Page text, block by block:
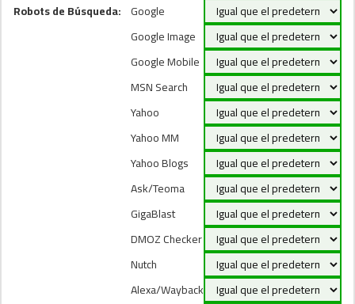
Robots de Búsqueda: Google
Google Image
Google Mobile
MSN Search
Yahoo
Yahoo MM
Yahoo Blogs
Ask/Teoma
GigaBlast
DMOZ Checker
Nutch
Alexa/Wayback